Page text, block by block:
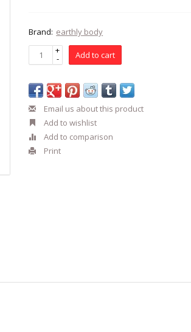
Brand: earthly body
+
- Add to cart
Email us about this product
Add to wishlist
Add to comparison
Print